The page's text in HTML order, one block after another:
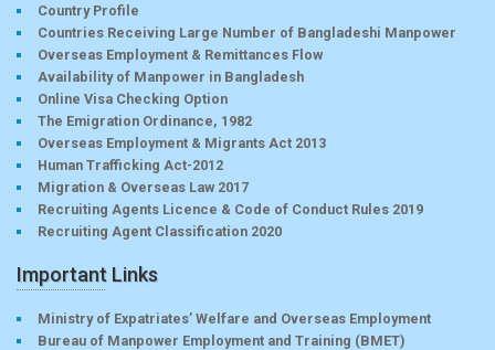
Country Profile
Countries Receiving Large Number of Bangladeshi Manpower
Overseas Employment & Remittances Flow
Availability of Manpower in Bangladesh
Online Visa Checking Option
The Emigration Ordinance, 1982
Overseas Employment & Migrants Act 2013
Human Trafficking Act-2012
Migration & Overseas Law 2017
Recruiting Agents Licence & Code of Conduct Rules 2019
Recruiting Agent Classification 2020
Important Links
Ministry of Expatriates’ Welfare and Overseas Employment
Bureau of Manpower Employment and Training (BMET)